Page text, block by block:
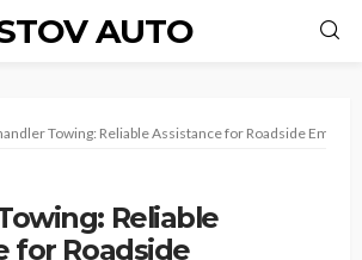
AUTO
Towing: Reliable Assistance for Roadside
Reliable
for Roadside